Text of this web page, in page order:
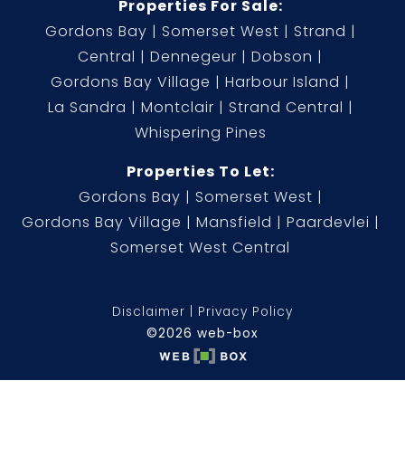
Properties For Sale:
Gordons Bay
Somerset West
Strand
Central
Dennegeur
Dobson
Gordons Bay Village
Harbour Island
La Sandra
Montclair
Strand Central
Whispering Pines
Properties To Let:
Gordons Bay
Somerset West
Gordons Bay Village
Mansfield
Paardevlei
Somerset West Central
Disclaimer
Privacy Policy
©2026 web-box